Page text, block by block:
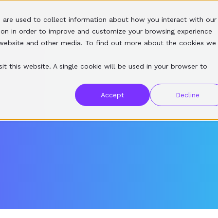
are used to collect information about how you interact with our
in order to improve and customize your browsing experience
and other media. To find out more about the cookies we
this website. A single cookie will be used in your browser to
Accept Decline
SERVICES SOFTWARE RESOURCES ABOUT